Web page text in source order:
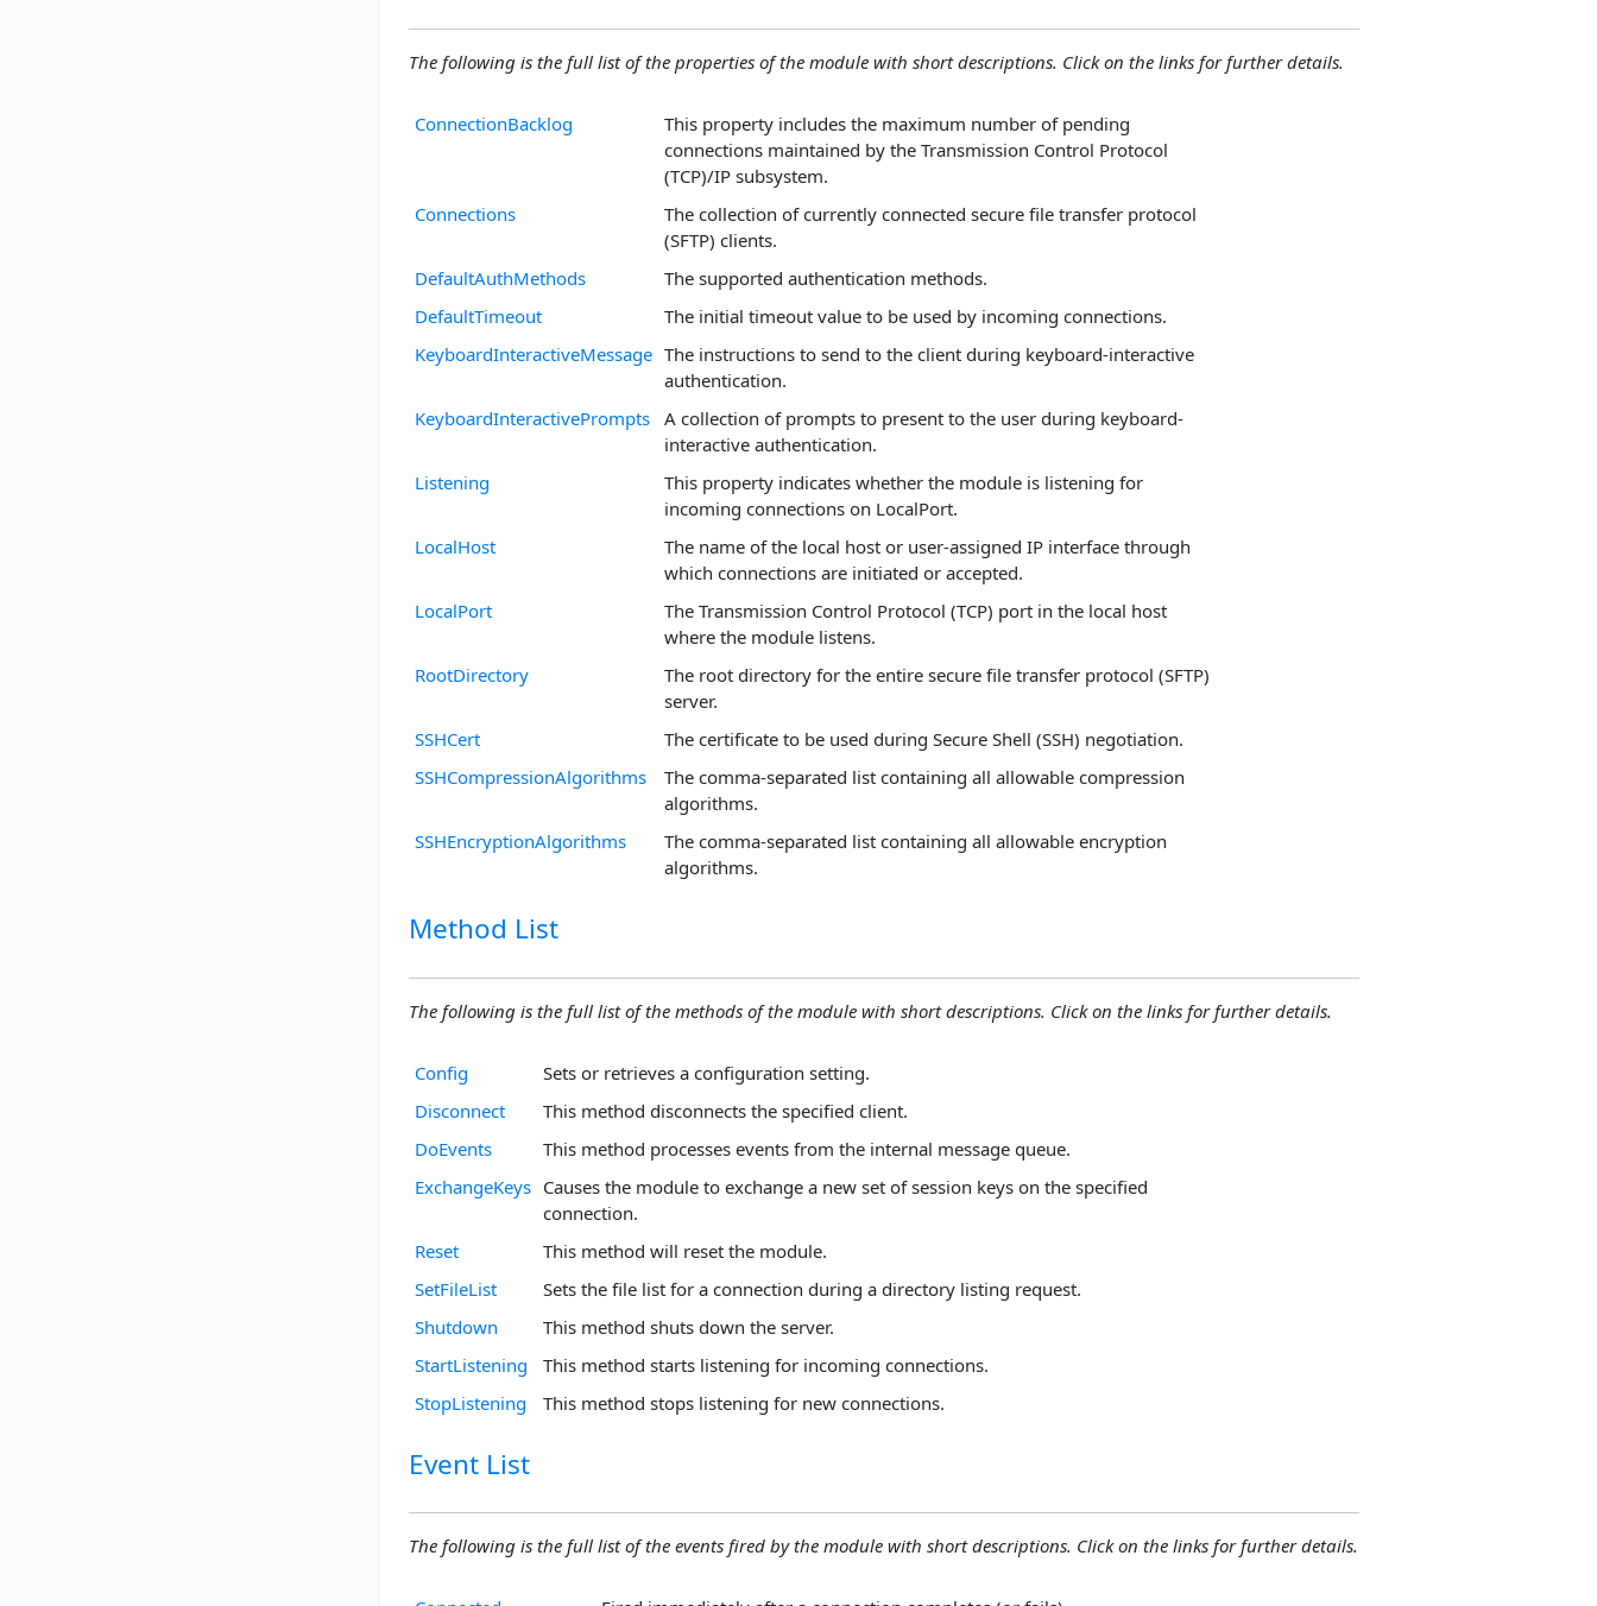
The following is the full list of the properties of the module with short descriptions. Click on the links for further details.
ConnectionBacklog
This property includes the maximum number of pending
connections maintained by the Transmission Control Protocol
(TCP)/IP subsystem.
Connections
The collection of currently connected secure file transfer protocol
(SFTP) clients.
DefaultAuthMethods
The supported authentication methods.
DefaultTimeout
The initial timeout value to be used by incoming connections.
KeyboardInteractiveMessage The instructions to send to the client during keyboard-interactive
authentication.
KeyboardInteractivePrompts A collection of prompts to present to the user during keyboard-
interactive authentication.
Listening
This property indicates whether the module is listening for
incoming connections on LocalPort.
LocalHost
The name of the local host or user-assigned IP interface through
which connections are initiated or accepted.
LocalPort
The Transmission Control Protocol (TCP) port in the local host
where the module listens.
RootDirectory
The root directory for the entire secure file transfer protocol (SFTP)
server.
SSHCert
The certificate to be used during Secure Shell (SSH) negotiation.
SSHCompressionAlgorithms
The comma-separated list containing all allowable compression
algorithms.
SSHEncryptionAlgorithms
The comma-separated list containing all allowable encryption
algorithms.
Method List
The following is the full list of the methods of the module with short descriptions. Click on the links for further details.
Config
Sets or retrieves a configuration setting.
Disconnect
This method disconnects the specified client.
DoEvents
This method processes events from the internal message queue.
ExchangeKeys Causes the module to exchange a new set of session keys on the specified
connection.
Reset
This method will reset the module.
SetFileList
Sets the file list for a connection during a directory listing request.
Shutdown
This method shuts down the server.
StartListening
This method starts listening for incoming connections.
StopListening
This method stops listening for new connections.
Event List
The following is the full list of the events fired by the module with short descriptions. Click on the links for further details.